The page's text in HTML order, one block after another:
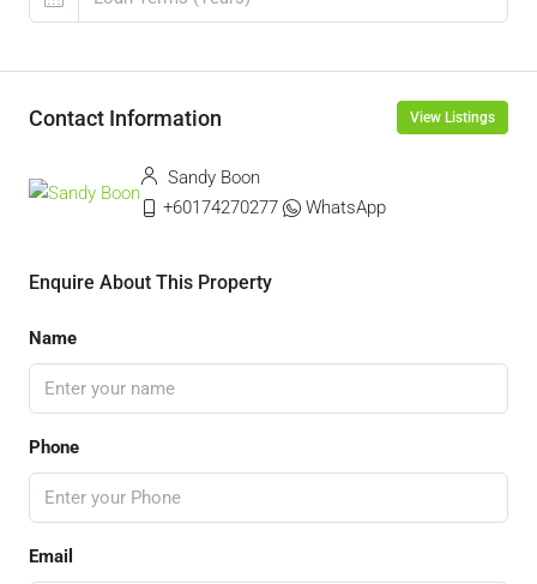
Contact Information View Listings
Sandy Boon
+60174270277
WhatsApp
Enquire About This Property
Name
Phone
Email